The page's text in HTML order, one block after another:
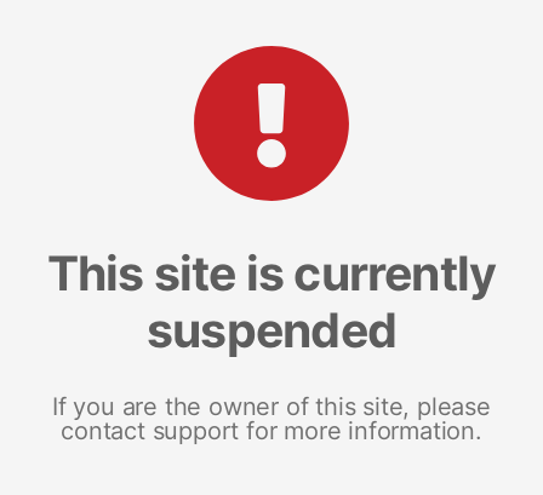
This site is currently
suspended
If you are the owner of this site, please
contact support for more information.